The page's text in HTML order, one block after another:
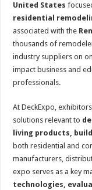
United States
residential
associated with the
thousands of
industry suppliers on
impact business and
professionals.
At DeckExpo,
solutions relevant to
living products,
both residential and
manufacturers,
expo serves as a key
technologies,